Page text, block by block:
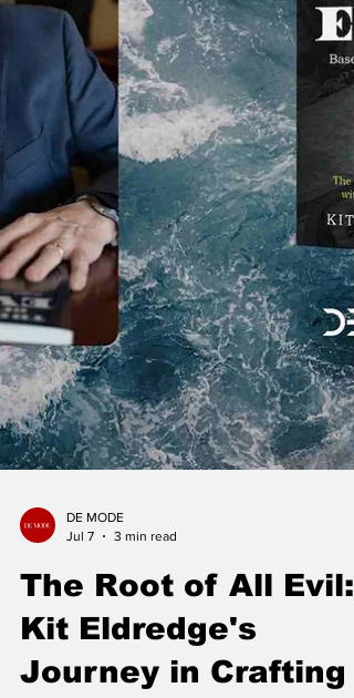
Jul 7
3 min read